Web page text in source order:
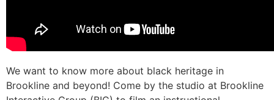
We want to know more about black heritage in
Brookline and beyond! Come by the studio at Brookline